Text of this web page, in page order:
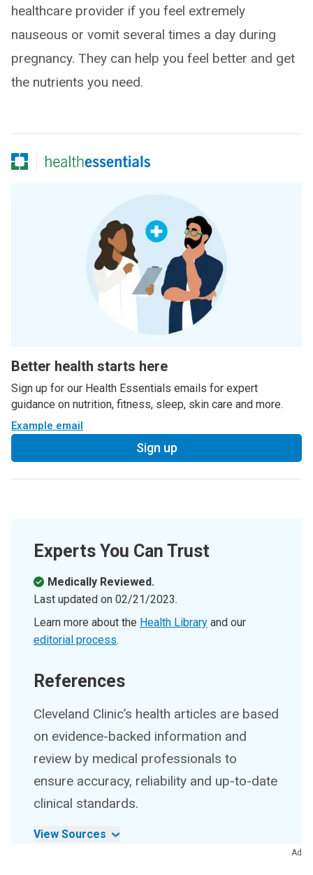
healthcare provider if you feel extremely
nauseous or vomit several times a day during
pregnancy. They can help you feel better and get
the nutrients you need.
Better health starts here
Sign up for our Health Essentials emails for expert
guidance on nutrition, fitness, sleep, skin care and more.
Example email
Sign up
Experts You Can Trust
Medically Reviewed.
Last updated on 02/21/2023.
Learn more about the Health Library and our
editorial process.
References
Cleveland Clinic’s health articles are based
on evidence-backed information and
review by medical professionals to
ensure accuracy, reliability and up-to-date
clinical standards.
View Sources
Ad